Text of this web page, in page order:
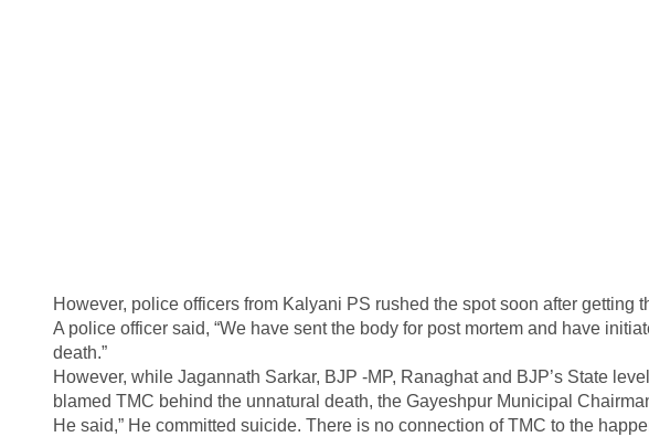
However, police officers from Kalyani PS rushed the spot soon after getting
A police officer said, “We have sent the body for post mortem and have
death.”
However, while Jagannath Sarkar, BJP -MP, Ranaghat and BJP’s State
blamed TMC behind the unnatural death, the Gayeshpur Municipal
He said,” He committed suicide. There is no connection of TMC to the